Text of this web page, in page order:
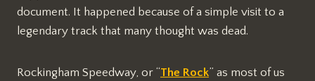
document. It happened because of a simple visit to a
legendary track that many thought was dead.
Rockingham Speedway, or “The Rock” as most of us